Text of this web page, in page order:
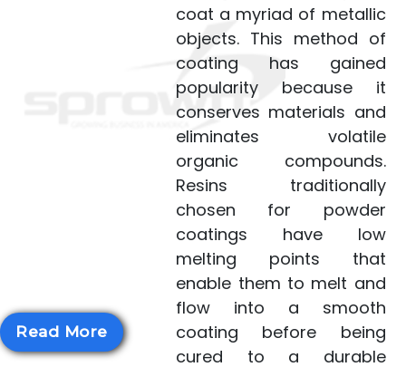
Polyimide Powder
Coatings for longer-
lasting, improved
corrosion control.
Through their earlier
work with polyimide
materials, KSC
scientists identified
polyimides with much
Read More
coat a myriad of metallic
objects. This method of
coating has gained
popularity because it
conserves materials and
eliminates volatile
organic compounds.
Resins traditionally
chosen for powder
coatings have low
melting points that
enable them to melt and
flow into a smooth
coating before being
cured to a durable